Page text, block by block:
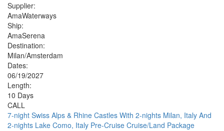
Supplier:
AmaWaterways
Ship:
AmaSerena
Destination:
Milan/Amsterdam
Dates:
06/19/2027
Length:
10 Days
CALL
7-night Swiss Alps & Rhine Castles With 2-nights Milan, Italy And
2-nights Lake Como, Italy Pre-Cruise Cruise/Land Package